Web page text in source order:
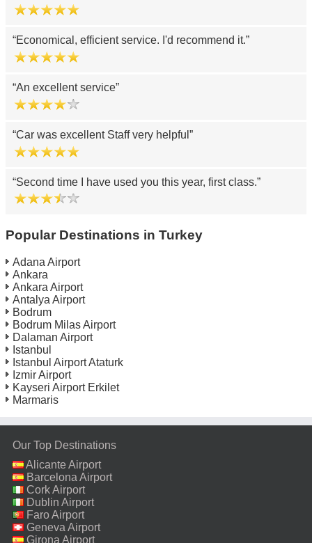
Economical, efficient service. I'd recommend it.
An excellent service
Car was excellent Staff very helpful
Second time I have used you this year, first class.
Popular Destinations in Turkey
Adana Airport
Ankara
Ankara Airport
Antalya Airport
Bodrum
Bodrum Milas Airport
Dalaman Airport
Istanbul
Istanbul Airport Ataturk
Izmir Airport
Kayseri Airport Erkilet
Marmaris
Our Top Destinations
Alicante Airport
Barcelona Airport
Cork Airport
Dublin Airport
Faro Airport
Geneva Airport
Girona Airport